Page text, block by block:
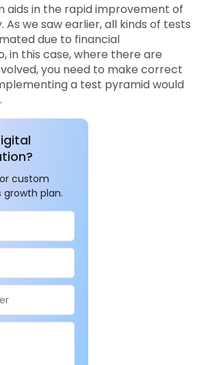
aids in the rapid improvement of
As we saw earlier, all kinds of tests
due to financial
in this case, where there are
you need to make correct
a test pyramid would
custom
growth plan.